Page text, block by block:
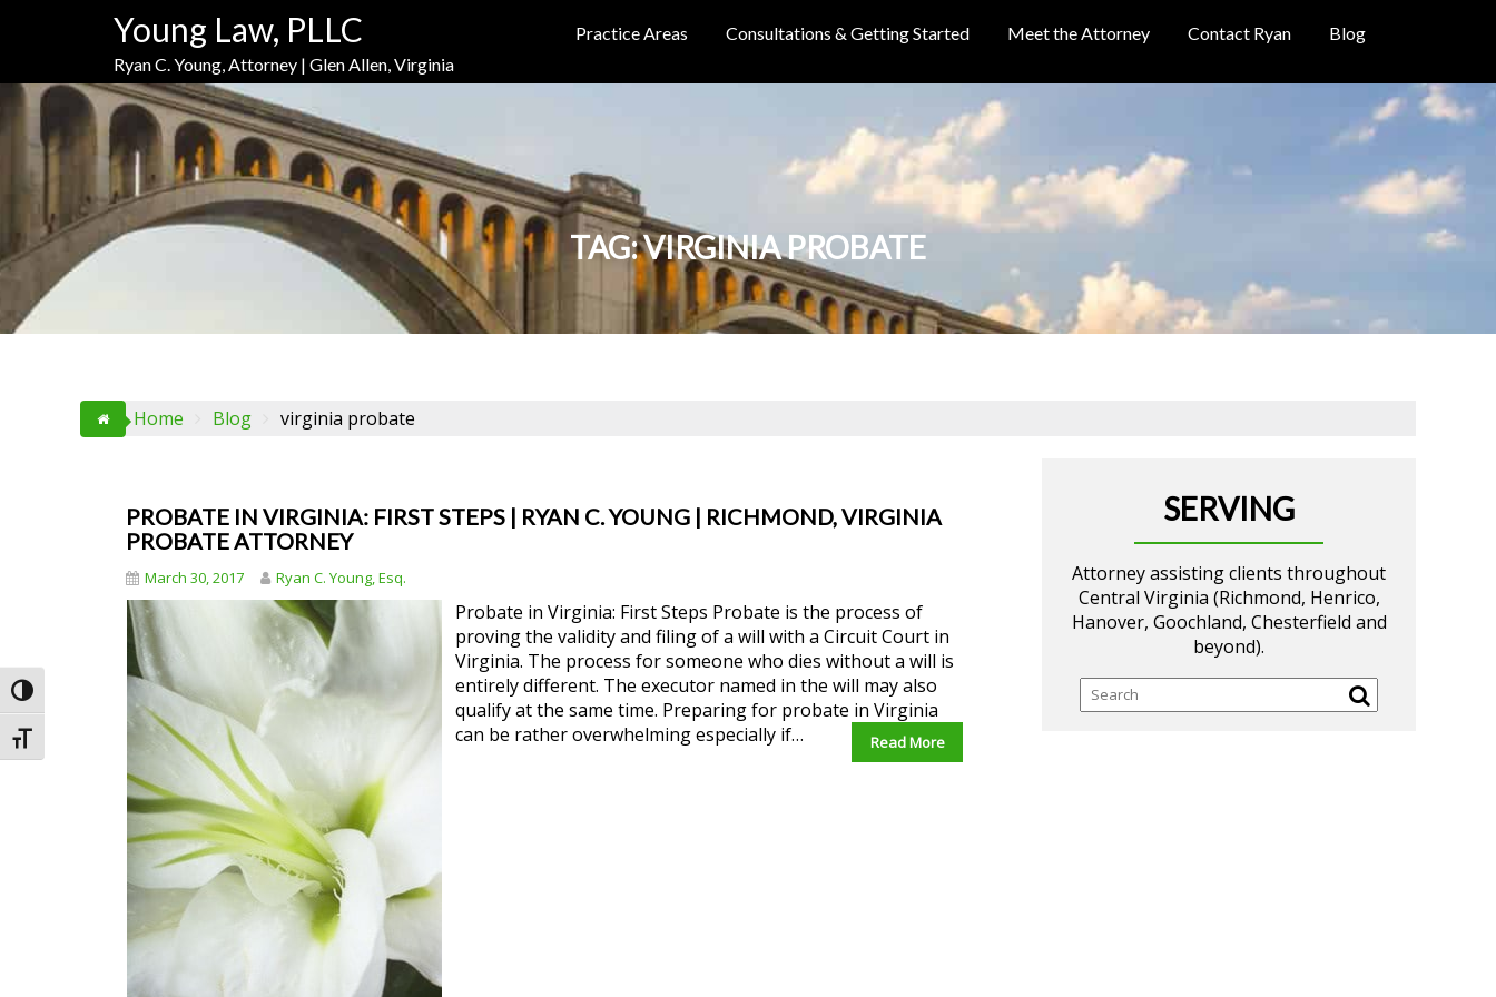
Toggle High Contrast
Toggle Font size
Young Law, PLLC
Ryan C. Young, Attorney | Glen Allen, Virginia
Practice Areas Consultations & Getting Started Meet the Attorney Contact Ryan Blog
TAG:VIRGINIA PROBATE
Home Blog virginia probate
PROBATE IN VIRGINIA: FIRST STEPS | RYAN C. YOUNG | RICHMOND, VIRGINIA
PROBATE ATTORNEY
March 30, 2017 Ryan C. Young, Esq.
Probate in Virginia: First Steps Probate is the process of
proving the validity and filing of a will with a Circuit Court in
Virginia. The process for someone who dies without a will is
entirely different. The executor named in the will may also
qualify at the same time. Preparing for probate in Virginia
can be rather overwhelming especially if…
Read More
SERVING
Attorney assisting clients throughout
Central Virginia (Richmond, Henrico,
Hanover, Goochland, Chesterfield and
beyond).
Search